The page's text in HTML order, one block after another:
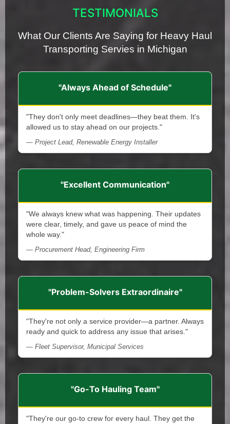
TESTIMONIALS
What Our Clients Are Saying for Heavy Haul
Transporting Servies in Michigan
"Always Ahead of Schedule"
"They don't only meet deadlines—they beat them. It's
allowed us to stay ahead on our projects."
— Project Lead, Renewable Energy Installer
"Excellent Communication"
"We always knew what was happening. Their updates
were clear, timely, and gave us peace of mind the
whole way."
— Procurement Head, Engineering Firm
"Problem-Solvers Extraordinaire"
"They're not only a service provider—a partner. Always
ready and quick to address any issue that arises."
— Fleet Supervisor, Municipal Services
"Go-To Hauling Team"
"They're our go-to crew for every haul. They get the